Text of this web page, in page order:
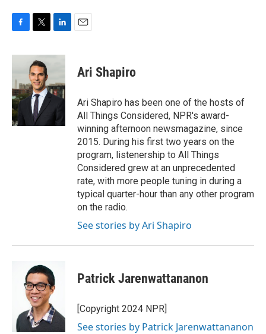
c
b
o
o
k
i
t
t
e
r
n
d
I
n
Ari Shapiro
Ari Shapiro has been one of the hosts of
All Things Considered, NPR's award-
winning afternoon newsmagazine, since
2015. During his first two years on the
program, listenership to All Things
Considered grew at an unprecedented
rate, with more people tuning in during a
typical quarter-hour than any other program
on the radio.
See stories by Ari Shapiro
Patrick Jarenwattananon
[Copyright 2024 NPR]
See stories by Patrick Jarenwattananon